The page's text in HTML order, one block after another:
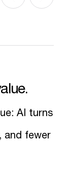
AI turns
and fewer